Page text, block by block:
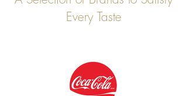
Every Taste